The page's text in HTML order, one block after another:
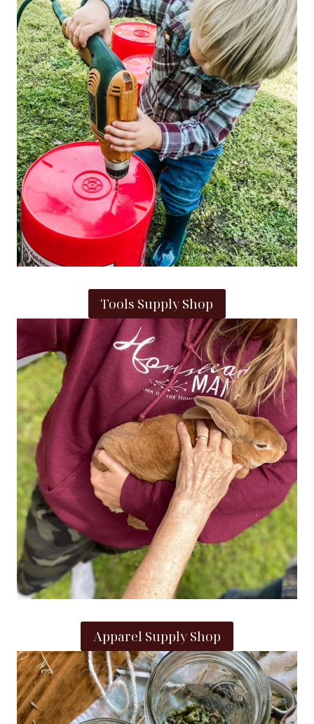
Tools Supply Shop
Apparel Supply Shop